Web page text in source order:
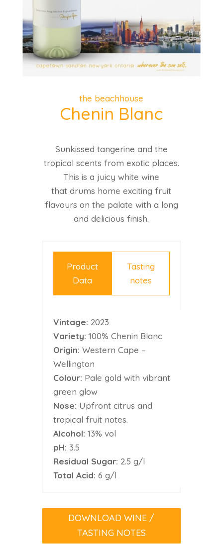
the beachhouse
Chenin Blanc
Sunkissed tangerine and the
tropical scents from exotic places.
This is a juicy white wine
that drums home exciting fruit
flavours on the palate with a long
and delicious finish.
Product
Data
Tasting
notes
Vintage: 2023
Variety: 100% Chenin Blanc
Origin: Western Cape –
Wellington
Colour: Pale gold with vibrant
green glow
Nose: Upfront citrus and
tropical fruit notes.
Alcohol: 13% vol
pH: 3.5
Residual Sugar: 2.5 g/l
Total Acid: 6 g/l
DOWNLOAD WINE /
TASTING NOTES